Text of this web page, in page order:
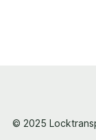
© 2025